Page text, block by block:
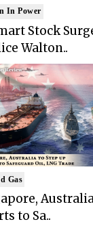
In Power
Stock
Walton..
Gas
to Sa..